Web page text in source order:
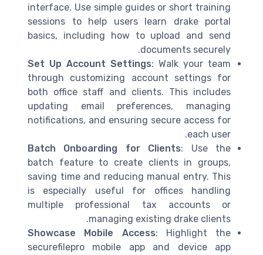
interface. Use simple guides or short training
sessions to help users learn drake portal
basics, including how to upload and send
documents securely.
Set Up Account Settings: Walk your team
through customizing account settings for
both office staff and clients. This includes
updating email preferences, managing
notifications, and ensuring secure access for
each user.
Batch Onboarding for Clients: Use the
batch feature to create clients in groups,
saving time and reducing manual entry. This
is especially useful for offices handling
multiple professional tax accounts or
managing existing drake clients.
Showcase Mobile Access: Highlight the
securefilepro mobile app and device app